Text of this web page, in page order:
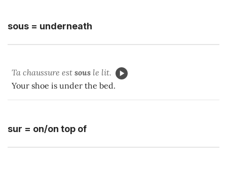
sous = underneath
Ta chaussure est sous le lit.
Your shoe is under the bed.
sur = on/on top of